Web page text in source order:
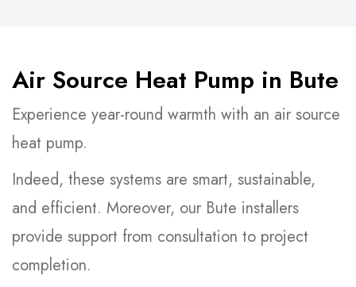
Air Source Heat Pump in Bute
Experience year-round warmth with an air source
heat pump.
Indeed, these systems are smart, sustainable,
and efficient. Moreover, our Bute installers
provide support from consultation to project
completion.